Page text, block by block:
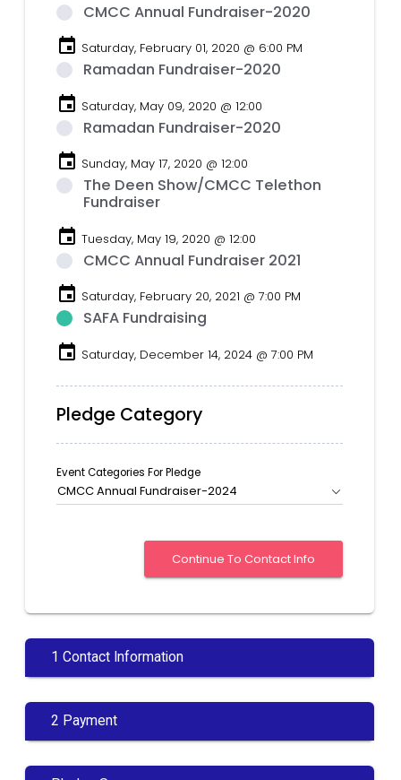
CMCC Annual Fundraiser-2020
event Saturday, February 01, 2020 @ 6:00 PM
Ramadan Fundraiser-2020
event Saturday, May 09, 2020 @ 12:00
Ramadan Fundraiser-2020
event Sunday, May 17, 2020 @ 12:00
The Deen Show/CMCC Telethon
Fundraiser
event Tuesday, May 19, 2020 @ 12:00
CMCC Annual Fundraiser 2021
event Saturday, February 20, 2021 @ 7:00 PM
SAFA Fundraising
event Saturday, December 14, 2024 @ 7:00 PM
Pledge Category
Event Categories For Pledge
CMCC Annual Fundraiser-2024
1 Contact Information
2 Payment